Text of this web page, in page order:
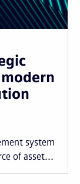
system
of asset...